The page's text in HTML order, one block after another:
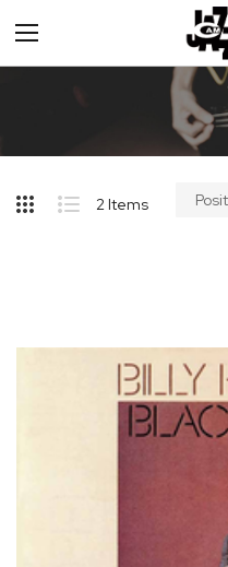
Toggle
Nav
2 Items